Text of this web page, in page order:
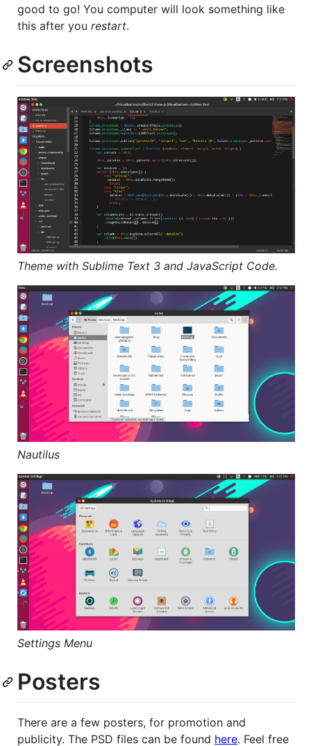
good to go! You computer will look something like
this after you restart.
Screenshots
Theme with Sublime Text 3 and JavaScript Code.
Nautilus
Settings Menu
Posters
There are a few posters, for promotion and
publicity. The PSD files can be found here. Feel free